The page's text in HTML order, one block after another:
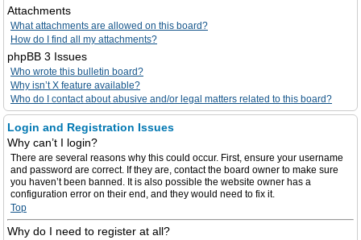
Attachments
What attachments are allowed on this board?
How do I find all my attachments?
phpBB 3 Issues
Who wrote this bulletin board?
Why isn’t X feature available?
Who do I contact about abusive and/or legal matters related to this board?
Login and Registration Issues
Why can’t I login?
There are several reasons why this could occur. First, ensure your username
and password are correct. If they are, contact the board owner to make sure
you haven’t been banned. It is also possible the website owner has a
configuration error on their end, and they would need to fix it.
Top
Why do I need to register at all?